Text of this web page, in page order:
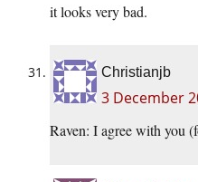
it looks very bad.
Christianjb
3 December
Raven: I agree with you